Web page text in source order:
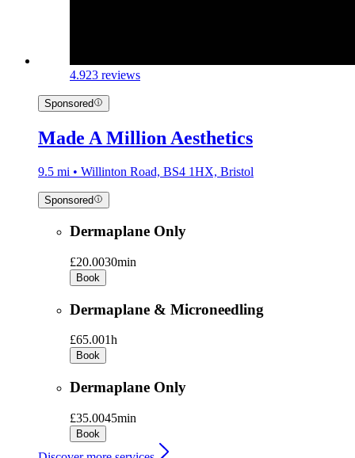
4.923 reviews
Sponsored
Made A Million Aesthetics
9.5 mi • Willinton Road, BS4 1HX, Bristol
Sponsored
Dermaplane Only
£20.0030min
Book
Dermaplane & Microneedling
£65.001h
Book
Dermaplane Only
£35.0045min
Book